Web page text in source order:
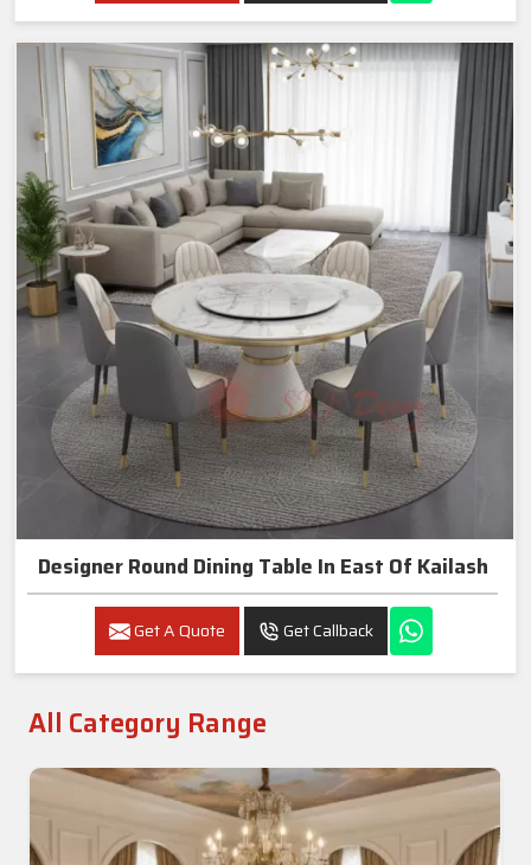
Designer Round Dining Table In East Of Kailash
Get A Quote Get Callback
All Category Range